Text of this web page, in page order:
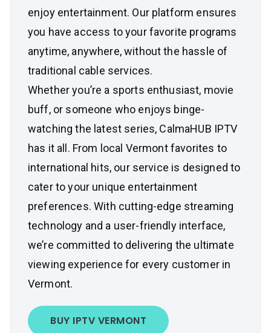
enjoy entertainment. Our platform ensures
you have access to your favorite programs
anytime, anywhere, without the hassle of
traditional cable services.
Whether you’re a sports enthusiast, movie
buff, or someone who enjoys binge-
watching the latest series, CalmaHUB IPTV
has it all. From local Vermont favorites to
international hits, our service is designed to
cater to your unique entertainment
preferences. With cutting-edge streaming
technology and a user-friendly interface,
we’re committed to delivering the ultimate
viewing experience for every customer in
Vermont.
BUY IPTV VERMONT